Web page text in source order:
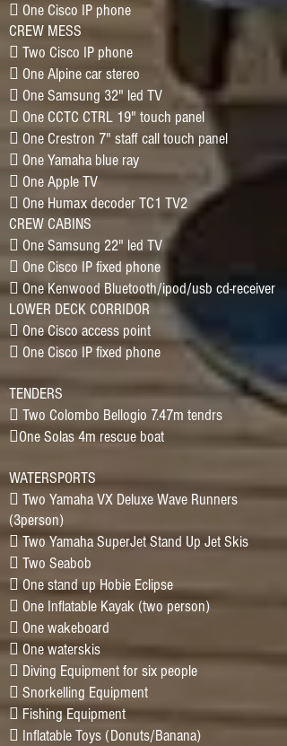
􀂷 One Cisco IP phone
CREW MESS
􀂷 Two Cisco IP phone
􀂷 One Alpine car stereo
􀂷 One Samsung 32" led TV
􀂷 One CCTC CTRL 19" touch panel
􀂷 One Crestron 7" staff call touch panel
􀂷 One Yamaha blue ray
􀂷 One Apple TV
􀂷 One Humax decoder TC1 TV2
CREW CABINS
􀂷 One Samsung 22" led TV
􀂷 One Cisco IP fixed phone
􀂷 One Kenwood Bluetooth/ipod/usb cd-receiver
LOWER DECK CORRIDOR
􀂷 One Cisco access point
􀂷 One Cisco IP fixed phone
TENDERS
􀂷 Two Colombo Bellogio 7.47m tendrs
􀂷One Solas 4m rescue boat
WATERSPORTS
􀂷 Two Yamaha VX Deluxe Wave Runners
(3person)
􀂷 Two Yamaha SuperJet Stand Up Jet Skis
􀂷 Two Seabob
􀂷 One stand up Hobie Eclipse
􀂷 One Inflatable Kayak (two person)
􀂷 One wakeboard
􀂷 One waterskis
􀂷 Diving Equipment for six people
􀂷 Snorkelling Equipment
􀂷 Fishing Equipment
􀂷 Inflatable Toys (Donuts/Banana)